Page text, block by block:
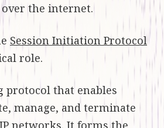
the internet.
Session Initiation Protocol
role.
protocol that enables
manage, and terminate
networks. It forms the